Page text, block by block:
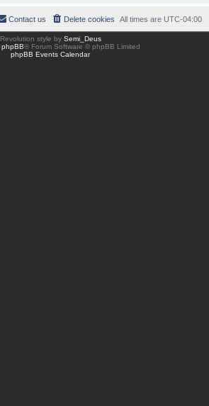
All times are UTC-04:00
Delete cookies
Contact us
Revolution style by Semi_Deus
phpBB® Forum Software © phpBB Limited
phpBB Events Calendar